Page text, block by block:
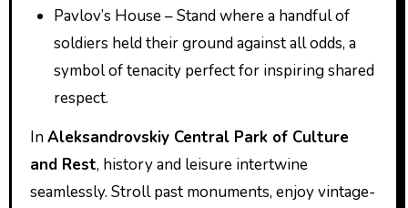
Pavlov’s House – Stand where a handful of
soldiers held their ground against all odds, a
symbol of tenacity perfect for inspiring shared
respect.
InAleksandrovskiy Central Park of Culture
and Rest, history and leisure intertwine
seamlessly. Stroll past monuments, enjoy vintage-